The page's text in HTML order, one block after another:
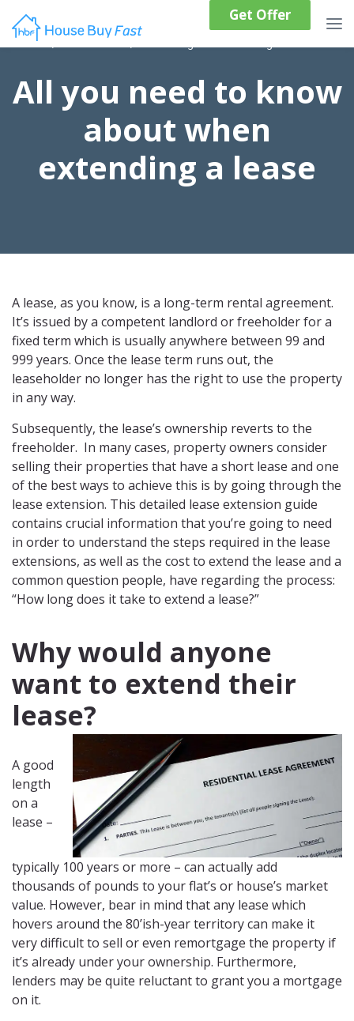
Get Offer
Home
All you need to know
about when
extending a lease
A lease, as you know, is a long-term rental agreement.
It’s issued by a competent landlord or freeholder for a
fixed term which is usually anywhere between 99 and
999 years. Once the lease term runs out, the
leaseholder no longer has the right to use the property
in any way.
Subsequently, the lease’s ownership reverts to the
freeholder. In many cases, property owners consider
selling their properties that have a short lease and one
of the best ways to achieve this is by going through the
lease extension. This detailed lease extension guide
contains crucial information that you’re going to need
in order to understand the steps required in the lease
extensions, as well as the cost to extend the lease and a
common question people, have regarding the process:
“How long does it take to extend a lease?”
Why would anyone
want to extend their
lease?
A good
length
on a
lease –
typically 100 years or more – can actually add
thousands of pounds to your flat’s or house’s market
value. However, bear in mind that any lease which
hovers around the 80’ish-year territory can make it
very difficult to sell or even remortgage the property if
it’s already under your ownership. Furthermore,
lenders may be quite reluctant to grant you a mortgage
on it.